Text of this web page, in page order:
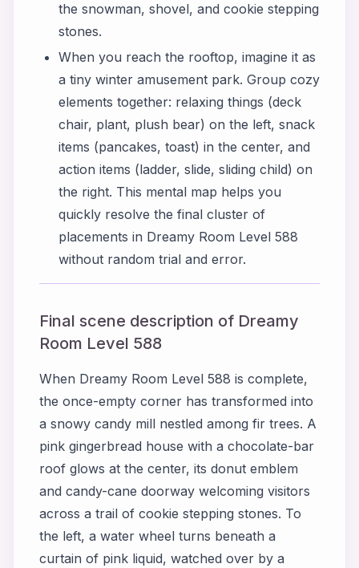
the snowman, shovel, and cookie stepping
stones.
When you reach the rooftop, imagine it as
a tiny winter amusement park. Group cozy
elements together: relaxing things (deck
chair, plant, plush bear) on the left, snack
items (pancakes, toast) in the center, and
action items (ladder, slide, sliding child) on
the right. This mental map helps you
quickly resolve the final cluster of
placements in Dreamy Room Level 588
without random trial and error.
Final scene description of Dreamy
Room Level 588
When Dreamy Room Level 588 is complete,
the once-empty corner has transformed into
a snowy candy mill nestled among fir trees. A
pink gingerbread house with a chocolate-bar
roof glows at the center, its donut emblem
and candy-cane doorway welcoming visitors
across a trail of cookie stepping stones. To
the left, a water wheel turns beneath a
curtain of pink liquid, watched over by a